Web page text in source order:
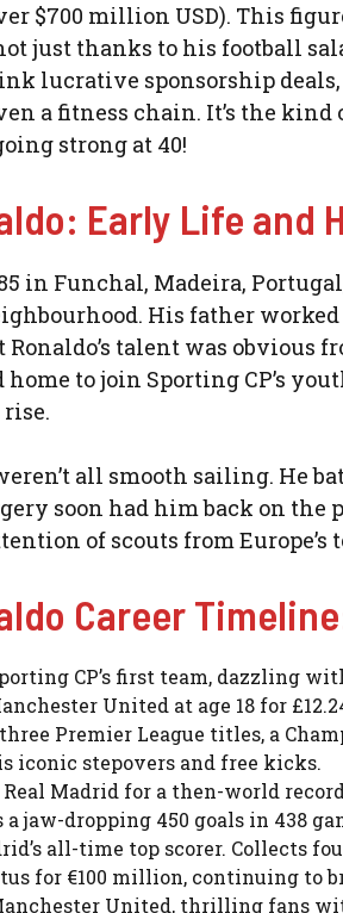
$700 million USD). This
just thanks to his football
lucrative sponsorship
a fitness chain. It’s the
strong at 40!
Early Life and
in Funchal, Madeira,
His father
talent was obvious
to join Sporting CP’s
all smooth sailing. He
soon had him back on
of scouts from Europe’s
Career
CP’s first team, dazzling
United at age 18 for
Premier League titles, a
iconic stepovers and free kicks.
Madrid for a then-world
a jaw-dropping 450 goals in 438
all-time top scorer. Collects
for €100 million, continuing to
United, thrilling fans